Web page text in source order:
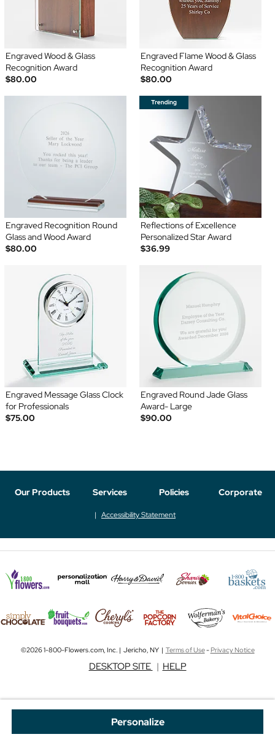
Personalize
Engraved Wood & Glass
Recognition Award
$80.00
Engraved Flame Wood & Glass
Recognition Award
$80.00
Engraved Recognition Round
Glass and Wood Award
$80.00
Reflections of Excellence
Personalized Star Award
$36.99
Engraved Message Glass Clock
for Professionals
$75.00
Engraved Round Jade Glass
Award- Large
$90.00
Our Products Services Policies Corporate
Accessibility Statement
©2026 1-800-Flowers.com, Inc. | Jericho, NY | Terms of Use-Privacy Notice
DESKTOP SITE | HELP